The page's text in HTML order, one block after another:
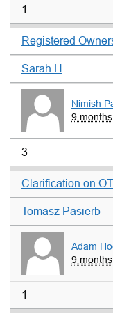
1
Registered
Sarah H
Nimish
9
3
Clarification on
Tomasz Pasierb
Adam
9
1